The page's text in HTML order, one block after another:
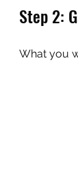
Step 2:
What you